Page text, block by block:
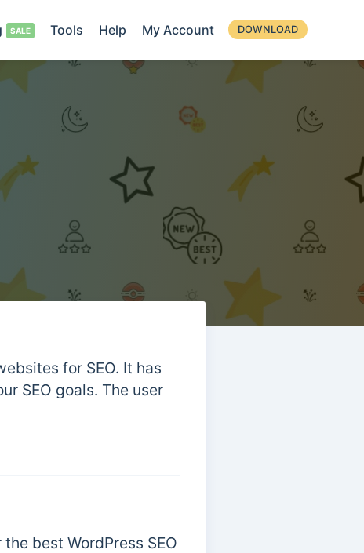
Tools Help My Account DOWNLOAD
for SEO. It has
SEO goals. The user
best WordPress SEO